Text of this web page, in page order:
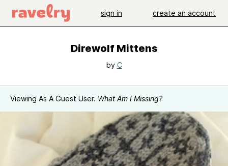
sign in create an account
Direwolf Mittens
by C
Viewing As A Guest User. What Am I Missing?